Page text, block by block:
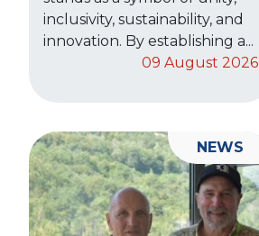
inclusivity, sustainability, and
innovation. By establishing a...
09 August 2026
NEWS